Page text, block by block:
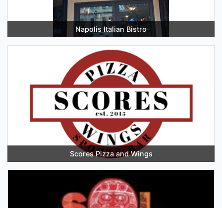
Napolis Italian Bistro
Scores Pizza and Wings